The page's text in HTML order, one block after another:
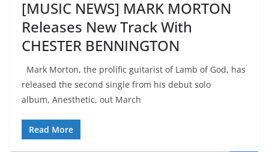
[MUSIC NEWS] MARK MORTON
Releases New Track With
CHESTER BENNINGTON
Mark Morton, the prolific guitarist of Lamb of God, has
released the second single from his debut solo
album, Anesthetic, out March
Read More